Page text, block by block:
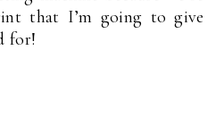
that I’m going to give
for!